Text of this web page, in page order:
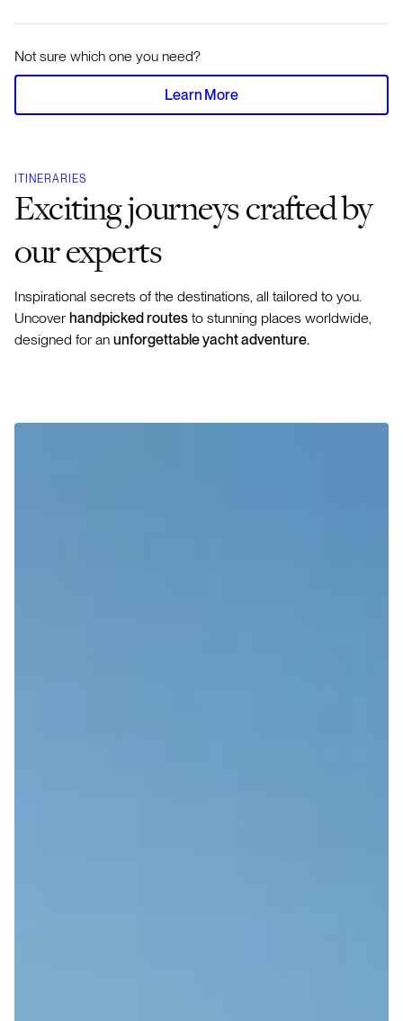
Not sure which one you need?
Learn More
ITINERARIES
Exciting journeys crafted by
our experts
Inspirational secrets of the destinations, all tailored to you.
Uncover handpicked routes to stunning places worldwide,
designed for an unforgettable yacht adventure.